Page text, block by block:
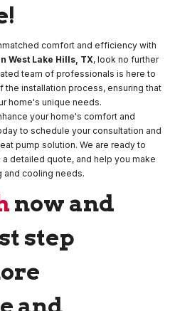
comfort and efficiency with
West Lake Hills, TX, look no further
team of professionals is here to
installation process, ensuring that
home's unique needs.
your home's comfort and
to schedule your consultation and
pump solution. We are ready to
detailed quote, and help you make
and cooling needs.
now and
step